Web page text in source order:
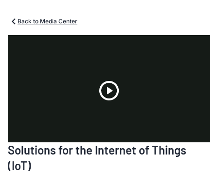
Back to Media Center
Video
Solutions for the Internet of Things
(IoT)